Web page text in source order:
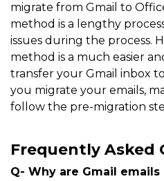
migrate from Gmail to
method is a lengthy
issues during the process.
method is a much easier
transfer your Gmail inbox
you migrate your emails,
follow the pre-migration
Frequently Asked
Q- Why are Gmail